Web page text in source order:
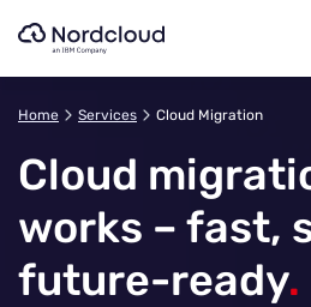
Home Services Cloud Migration
Cloud
works – fast,
future-ready.